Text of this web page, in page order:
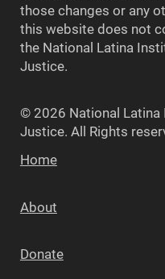
those changes or any
this website does not
the National Latina
Justice.
© 2026 National
Justice. All Rights
Home
About
Donate